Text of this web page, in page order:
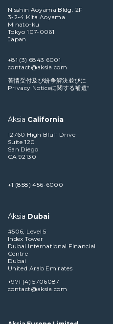
Nisshin Aoyama Bldg. 2F
3-2-4 Kita Aoyama
Minato-ku
Tokyo 107-0061
Japan
+81 (3) 6843 6001
contact@aksia.com
苦情受付及び紛争解決並びに
Privacy Noticeに関する補遺"
Aksia California
12760 High Bluff Drive
Suite 120
San Diego
CA 92130
+1 (858) 456-6000
Aksia Dubai
#506, Level 5
Index Tower
Dubai International Financial
Centre
Dubai
United Arab Emirates
+971 (4) 5706087
contact@aksia.com